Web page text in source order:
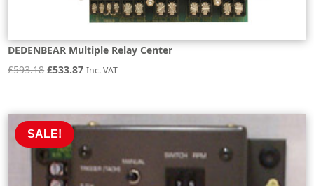
DEDENBEAR Multiple Relay Center
£593.18 Original
£593.18.
£533.87Current
£533.87.
Inc. VAT
SALE!